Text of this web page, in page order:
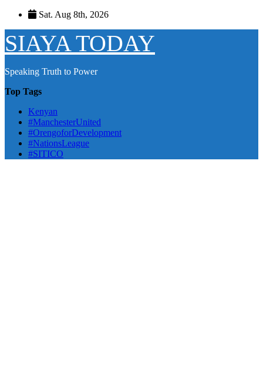
Skip
content
Sat. Aug 8th, 2026
SIAYA TODAY
Speaking Truth to Power
Top Tags
Kenyan
#ManchesterUnited
#OrengoforDevelopment
#NationsLeague
#SITICO